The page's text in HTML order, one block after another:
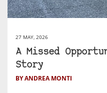
27 MAY, 2026
A Missed
Story
BY ANDREA MONTI